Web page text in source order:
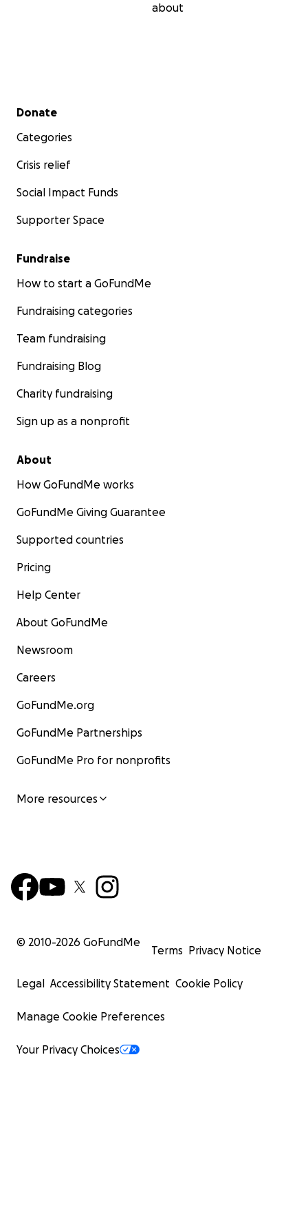
about
Secondary menu
Donate
Categories
Crisis relief
Social Impact Funds
Supporter Space
Fundraise
How to start a GoFundMe
Fundraising categories
Team fundraising
Fundraising Blog
Charity fundraising
Sign up as a nonprofit
About
How GoFundMe works
GoFundMe Giving Guarantee
Supported countries
Pricing
Help Center
About GoFundMe
Newsroom
Careers
GoFundMe.org
GoFundMe Partnerships
GoFundMe Pro for nonprofits
More resources
© 2010-2026 GoFundMe
Terms Privacy Notice
Legal Accessibility Statement Cookie Policy
Manage Cookie Preferences
Your Privacy Choices